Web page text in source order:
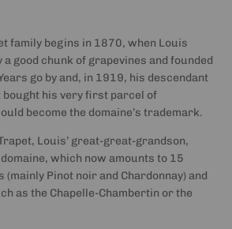
family begins in 1870, when Louis
a good chunk of grapevines and founded
go by and, in 1919, his descendant
his very first parcel of
become the domaine’s trademark.
Louis’ great-great-grandson,
which now amounts to 15
Pinot noir and Chardonnay) and
as the Chapelle-Chambertin or the